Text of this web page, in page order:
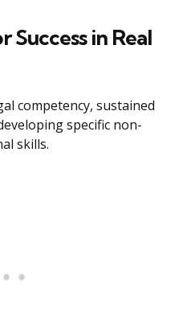
Success in Real
competency, sustained
specific non-
skills.